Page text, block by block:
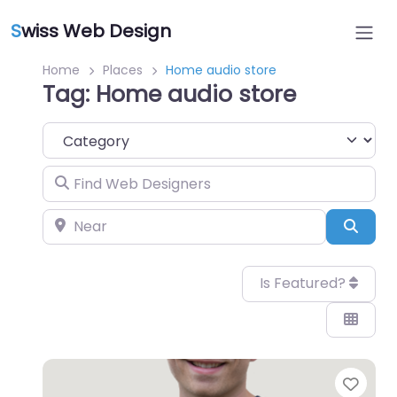
Swiss Web Design
Home Places Home audio store
Tag: Home audio store
Category
Find Web Designers
Near
Is Featured?